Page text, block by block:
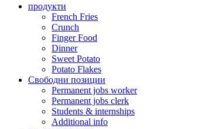
продукти
French Fries
Crunch
Finger Food
Dinner
Sweet Potato
Potato Flakes
Свободни позиции
Permanent jobs worker
Permanent jobs clerk
Students & internships
Additional info